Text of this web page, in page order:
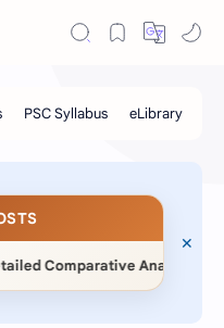
Comparative Analysis